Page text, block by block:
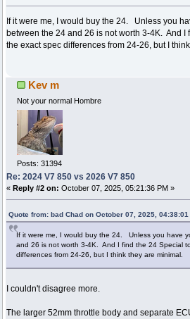
If it were me, I would buy the 24. Unless you
between the 24 and 26 is not worth 3-4K. And
the exact spec differences from 24-26, but I
Kev m
Not your normal Hombre
Posts: 31394
Re: 2024 V7 850 vs 2026 V7 850
« Reply #2 on: October 07, 2025, 05:21:36 PM »
Quote from: bad Chad on October 07, 2025, 04:38:01
If it were me, I would buy the 24. Unless you have
and 26 is not worth 3-4K. And I find the 24 Special
differences from 24-26, but I think they are minimal.
I couldn't disagree more.
The larger 52mm throttle body and separate